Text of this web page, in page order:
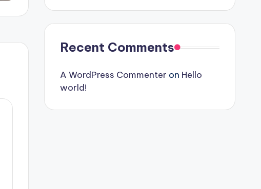
Recent Comments
A WordPress Commenter on Hello
world!